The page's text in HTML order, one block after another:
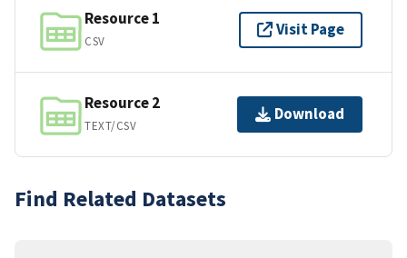
Resource 1
CSV
Visit Page
Resource 2
TEXT/CSV
Download
Find Related Datasets